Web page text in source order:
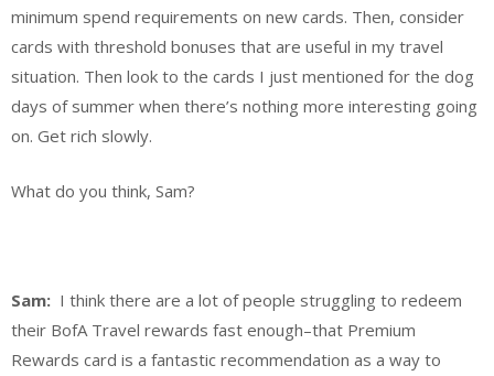
minimum spend requirements on new cards. Then, consider
cards with threshold bonuses that are useful in my travel
situation. Then look to the cards I just mentioned for the dog
days of summer when there’s nothing more interesting going
on. Get rich slowly.
What do you think, Sam?
Sam: I think there are a lot of people struggling to redeem
their BofA Travel rewards fast enough–that Premium
Rewards card is a fantastic recommendation as a way to